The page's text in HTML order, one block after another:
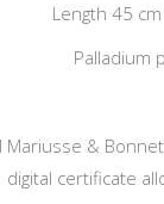
Length 45
Palladium
Mariusse &
digital certificate